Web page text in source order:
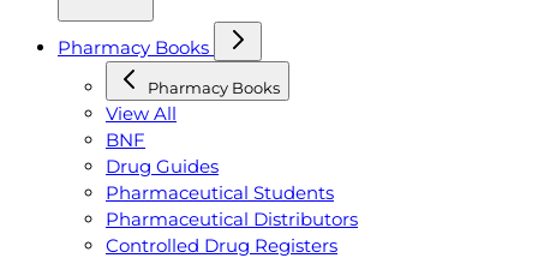
Pharmacy Books
Pharmacy Books
View All
BNF
Drug Guides
Pharmaceutical Students
Pharmaceutical Distributors
Controlled Drug Registers